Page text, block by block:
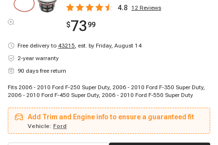
4.8 12 Reviews
$7399
Free delivery to 43215, est. by Friday, August 14
2-year warranty
90 days free return
Fits 2006 - 2010 Ford F-250 Super Duty, 2006 - 2010 Ford F-350 Super Duty,
2006 - 2010 Ford F-450 Super Duty, 2006 - 2010 Ford F-550 Super Duty
Add Trim and Engine info to ensure a guaranteed fit
Vehicle: Ford